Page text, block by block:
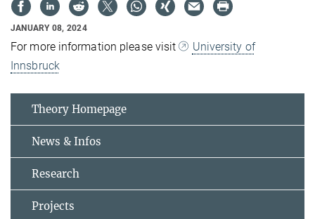
JANUARY 08, 2024
For more information please visit
University of
Innsbruck
Theory Homepage
News & Infos
Research
Projects